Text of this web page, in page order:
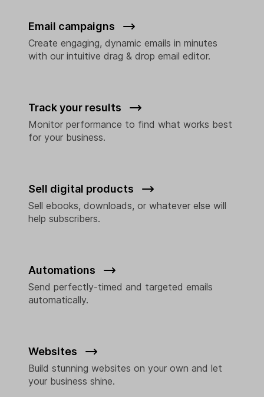
Track your results
Monitor performance to find what works best
for your business.
Sell digital products
Sell ebooks, downloads, or whatever else will
help subscribers.
Automations
Send perfectly-timed and targeted emails
automatically.
Email campaigns
Create engaging, dynamic emails in minutes
with our intuitive drag & drop email editor.
Websites
Build stunning websites on your own and let
your business shine.